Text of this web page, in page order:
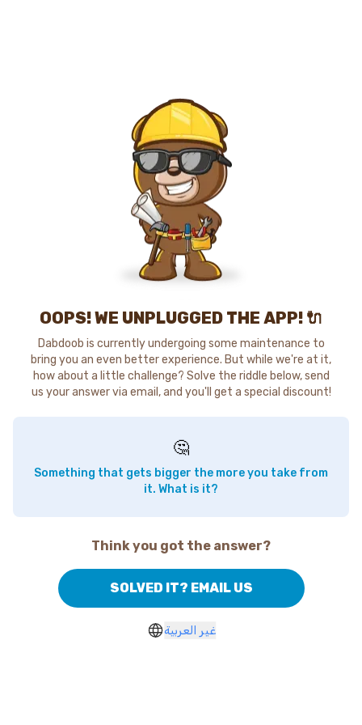
OOPS! WE UNPLUGGED THE APP! 🔌
Dabdoob is currently undergoing some maintenance to
bring you an even better experience. But while we're at it,
how about a little challenge? Solve the riddle below, send
us your answer via email, and you'll get a special discount!
🤔
Something that gets bigger the more you take from
it. What is it?
Think you got the answer?
SOLVED IT? EMAIL US
غير العربية